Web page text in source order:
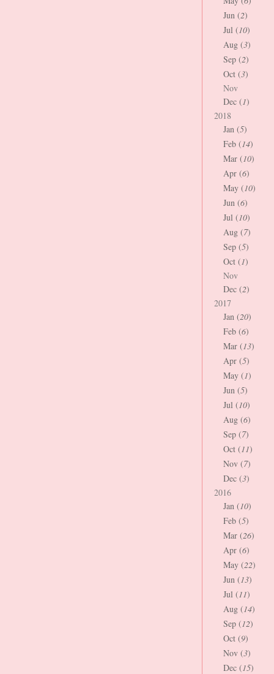
Jun (2)
Jul (10)
Aug (3)
Sep (2)
Oct (3)
Nov
Dec (1)
2018
Jan (5)
Feb (14)
Mar (10)
Apr (6)
May (10)
Jun (6)
Jul (10)
Aug (7)
Sep (5)
Oct (1)
Nov
Dec (2)
2017
Jan (20)
Feb (6)
Mar (13)
Apr (5)
May (1)
Jun (5)
Jul (10)
Aug (6)
Sep (7)
Oct (11)
Nov (7)
Dec (3)
2016
Jan (10)
Feb (5)
Mar (26)
Apr (6)
May (22)
Jun (13)
Jul (11)
Aug (14)
Sep (12)
Oct (9)
Nov (3)
Dec (15)